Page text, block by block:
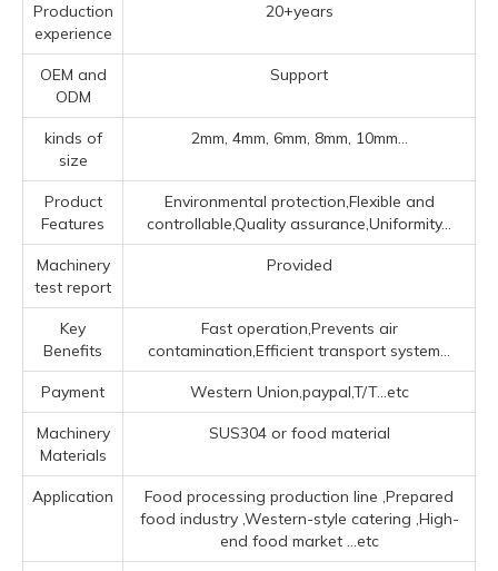
Production
experience
20+years
OEM and
ODM
Support
kinds of
size
2mm, 4mm, 6mm, 8mm, 10mm...
Product
Features
Environmental protection,Flexible and
controllable,Quality assurance,Uniformity...
Machinery
test report
Provided
Key
Benefits
Fast operation,Prevents air
contamination,Efficient transport system...
Payment Western Union,paypal,T/T...etc
Machinery
Materials
SUS304 or food material
Application
Food processing production line ‌,Prepared
food industry ‌,‌Western-style catering ‌,High-
end food market ‌ ...etc